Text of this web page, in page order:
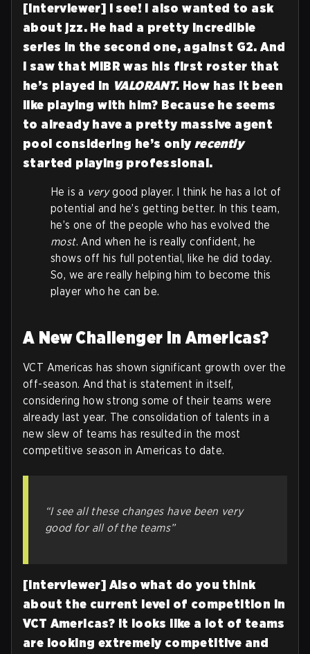
[Interviewer] I see! I also wanted to ask
about jzz. He had a pretty incredible
series in the second one, against G2. And
I saw that MIBR was his first roster that
he’s played in VALORANT. How has it been
like playing with him? Because he seems
to already have a pretty massive agent
pool considering he’s onlyrecently
started playing professional.
He is a verygood player. I think he has a lot of
potential and he’s getting better. In this team,
he’s one of the people who has evolved the
most. And when he is really confident, he
shows off his full potential, like he did today.
So, we are really helping him to become this
player who he can be.
A New Challenger in Americas?
VCT Americas has shown significant growth over the
off-season. And that is statement in itself,
considering how strong some of their teams were
already last year. The consolidation of talents in a
new slew of teams has resulted in the most
competitive season in Americas to date.
“I see all these changes have been very
good for all of the teams”
[Interviewer] Also what do you think
about the current level of competition in
VCT Americas? It looks like a lot of teams
are looking extremely competitive and